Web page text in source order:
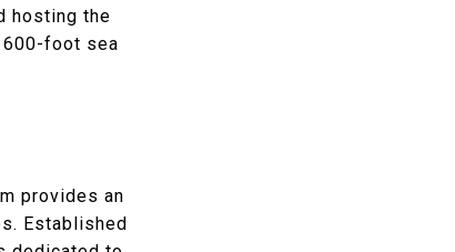
hosting the
foot sea
provides an
Established